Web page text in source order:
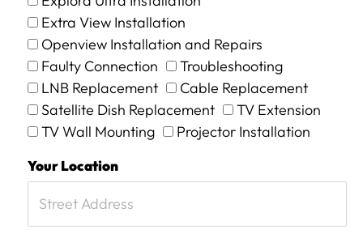
Extra View Installation
Openview Installation and Repairs
Faulty Connection
Troubleshooting
LNB Replacement
Cable Replacement
Satellite Dish Replacement
TV Extension
TV Wall Mounting
Projector Installation
Your Location